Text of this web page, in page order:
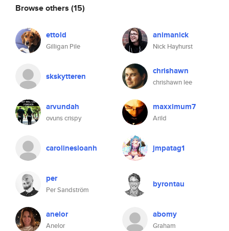
Browse others (15)
ettold
Gilligan Pile
animanick
Nick Hayhurst
skskytteren chrishawn
chrishawn lee
arvundah
ovuns crispy
maxximum7
Arild
carolinesloanh jmpatag1
per
Per Sandström
byrontau
anelor
Anelor
abomy
Graham